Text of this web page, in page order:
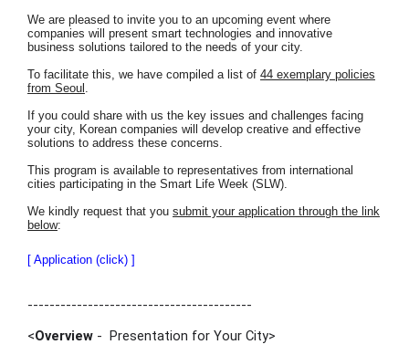
We are pleased to invite you to an upcoming event where
companies will present smart technologies and innovative
business solutions tailored to the needs of your city.
To facilitate this, we have compiled a list of 44 exemplary policies
from Seoul .
If you could share with us the key issues and challenges facing
your city, Korean companies will develop creative and effective
solutions to address these concerns.
This program is available to representatives from international
cities participating in the Smart Life Week (SLW).
We kindly request that you submit your application through the link
below:
[ Application (click) ]
-----------------------------------------
<Overview - Presentation for Your City>